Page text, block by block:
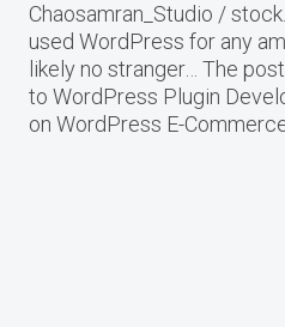
Chaosamran_Studio /
used WordPress for any
likely no stranger… The
to WordPress Plugin
on WordPress E-